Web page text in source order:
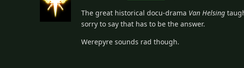
The great historical docu-drama Van Helsing
sorry to say that has to be the answer.
Werepyre sounds rad though.